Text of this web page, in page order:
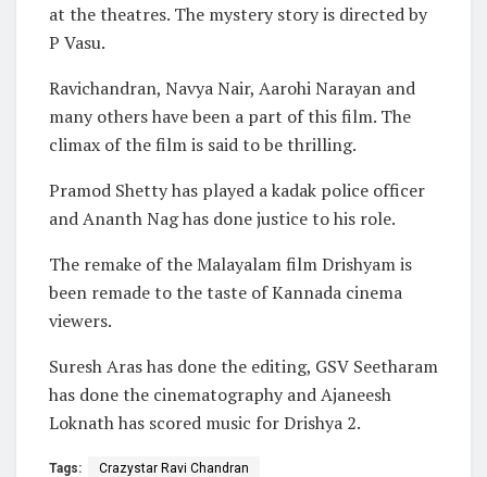
at the theatres. The mystery story is directed by
P Vasu.
Ravichandran, Navya Nair, Aarohi Narayan and
many others have been a part of this film. The
climax of the film is said to be thrilling.
Pramod Shetty has played a kadak police officer
and Ananth Nag has done justice to his role.
The remake of the Malayalam film Drishyam is
been remade to the taste of Kannada cinema
viewers.
Suresh Aras has done the editing, GSV Seetharam
has done the cinematography and Ajaneesh
Loknath has scored music for Drishya 2.
Tags: Crazystar Ravi Chandran